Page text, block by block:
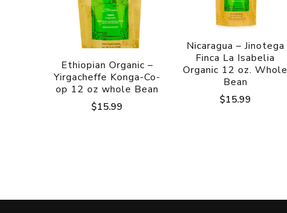
Ethiopian Organic –
Yirgacheffe Konga-Co-
op 12 oz whole Bean
$15.99
Nicaragua – Jinotega
Finca La Isabelia
Organic 12 oz. Whole
Bean
$15.99